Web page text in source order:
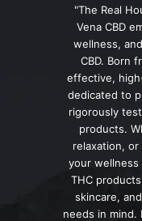
"The Real
Vena CBD
wellness,
CBD. Born
effective,
dedicated to
rigorously
products.
relaxation,
your wellness
THC
skincare,
needs in mind.